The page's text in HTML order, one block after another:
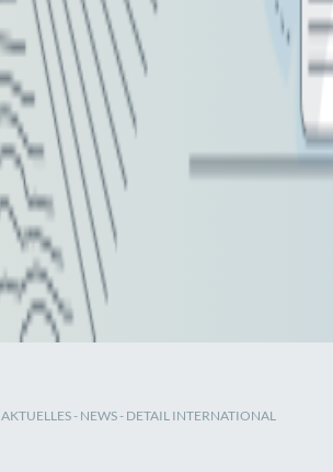
AKTUELLES- NEWS- DETAIL INTERNATIONAL